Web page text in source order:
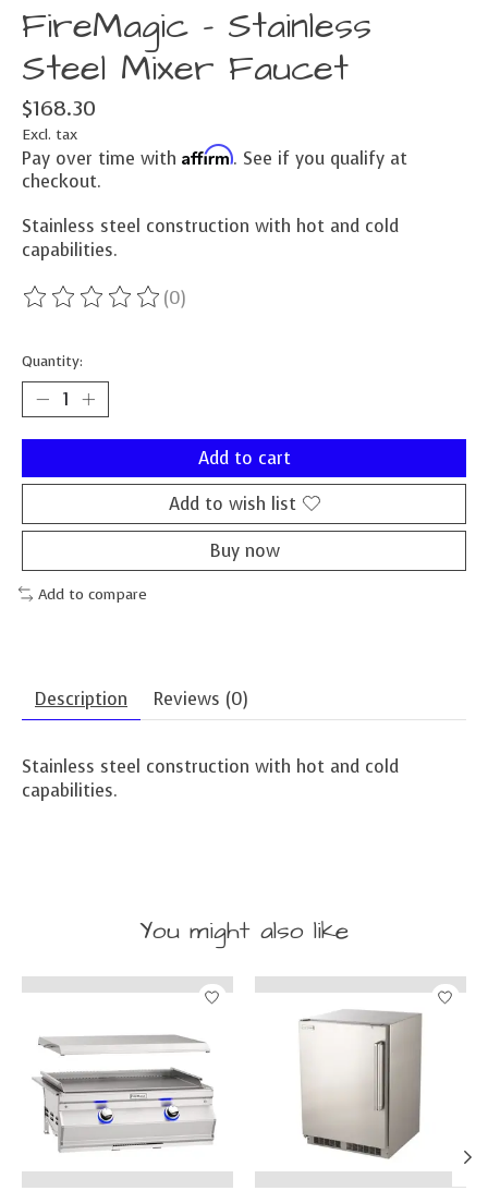
FireMagic - Stainless
Steel Mixer Faucet
$168.30
Excl. tax
Pay over time with Affirm. See if you qualify at
checkout.
Stainless steel construction with hot and cold
capabilities.
The rating of this product is
(0)
Quantity:
Add to cart
Add to wish list
Buy now
Add to compare
Description Reviews (0)
Stainless steel construction with hot and cold
capabilities.
You might also like
Product carousel items